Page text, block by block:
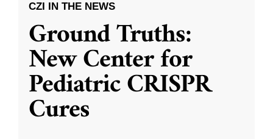
CZI IN THE NEWS
Ground Truths:
New Center for
Pediatric CRISPR
Cures